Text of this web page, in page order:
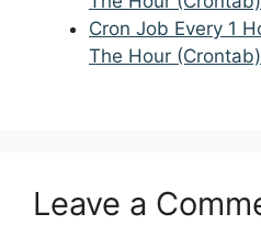
Cron Job Every 1
The Hour (Crontab)
Leave a